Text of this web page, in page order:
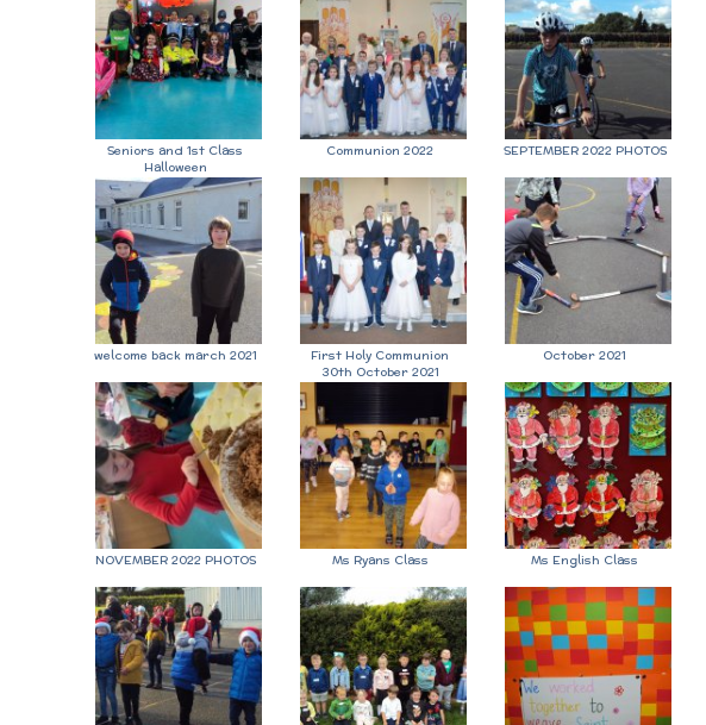
Seniors and 1st Class
Halloween
Communion 2022 SEPTEMBER 2022 PHOTOS
welcome back march 2021
First Holy Communion
30th October 2021
October 2021
NOVEMBER 2022 PHOTOS Ms Ryans Class Ms English Class